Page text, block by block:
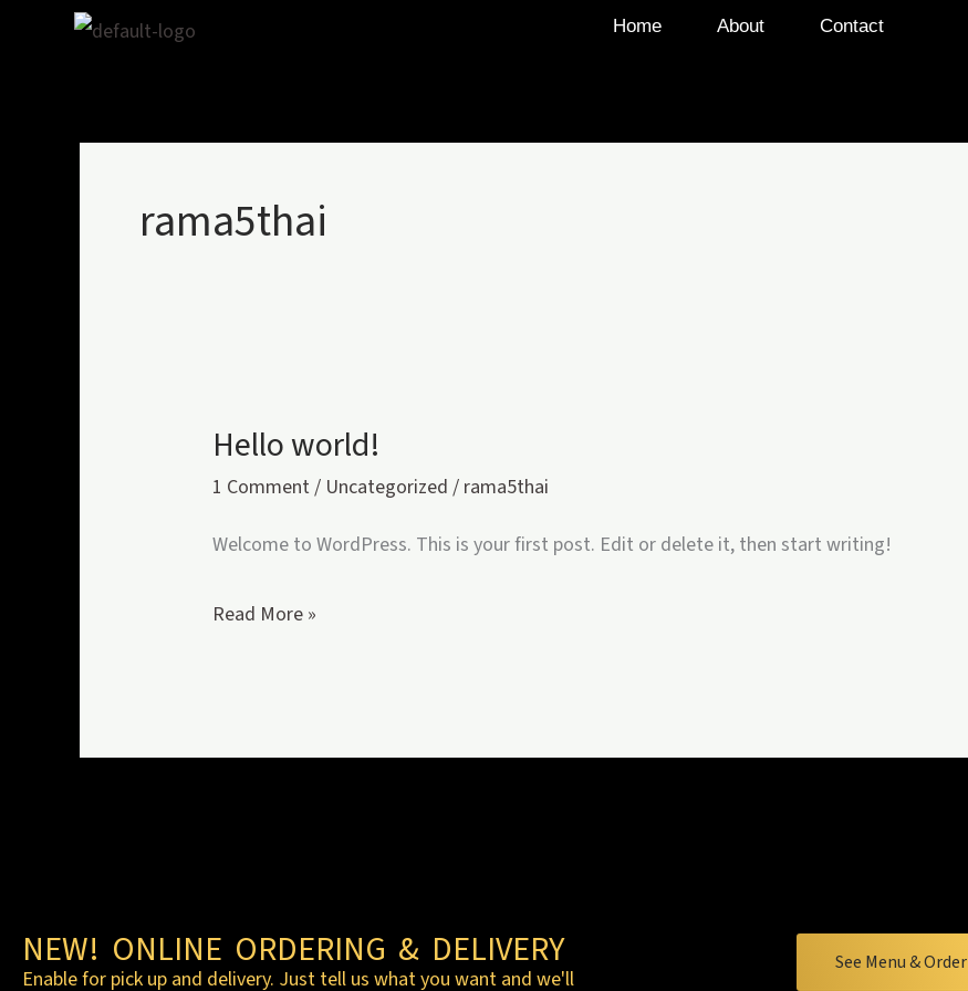
Home About Contact
rama5thai
Hello world!
1 Comment/ Uncategorized / rama5thai
Welcome to WordPress. This is your first post. Edit or delete it, then start writing!
Hello
world!
Read More »
NEW! ONLINE ORDERING & DELIVERY
Enable for pick up and delivery. Just tell us what you want and we'll
See Menu & Order